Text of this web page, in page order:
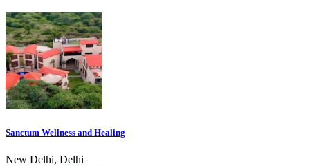
Sanctum Wellness and Healing
New Delhi, Delhi